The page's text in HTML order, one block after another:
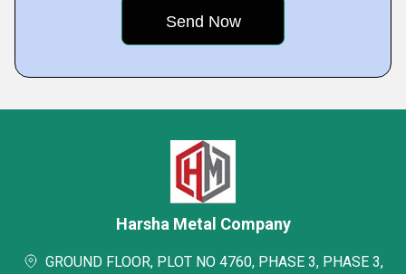
Harsha Metal Company
GROUND FLOOR, PLOT NO 4760, PHASE 3, PHASE 3,